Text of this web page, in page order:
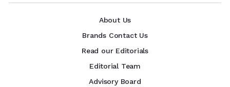
About Us
Brands Contact Us
Read our Editorials
Editorial Team
Advisory Board